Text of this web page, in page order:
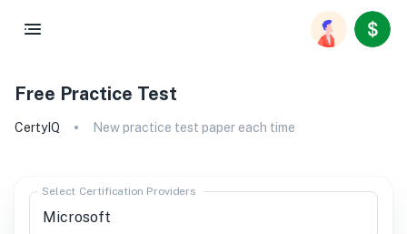
Free Practice Test
CertyIQ New practice test paper each time
Select Certification Providers